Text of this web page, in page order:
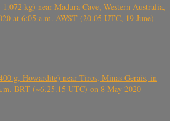
kg) near Madura Cave, Western Australia,
at 6:05 a.m. AWST (20.05 UTC, 19 June)
g, Howardite) near Tiros, Minas Gerais, in
BRT (~6.25.15 UTC) on 8 May 2020